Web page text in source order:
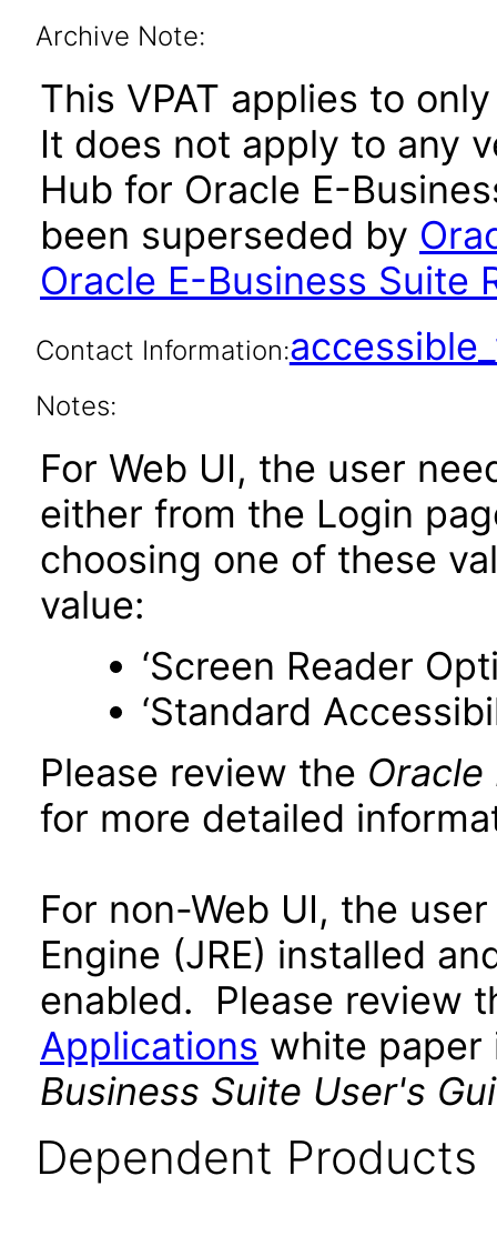
Archive Note:
This VPAT applies to
It does not apply to any
Hub for Oracle E-
been superseded by
Oracle E-Business Suite
Contact Information:
Notes:
For Web UI, the user
either from the Login
choosing one of these
value:
‘Screen Reader
‘Standard
Please review the Oracle
for more detailed
For non-Web UI, the
Engine (JRE) installed
enabled. Please review
Applications white
Business Suite User's
Dependent Products